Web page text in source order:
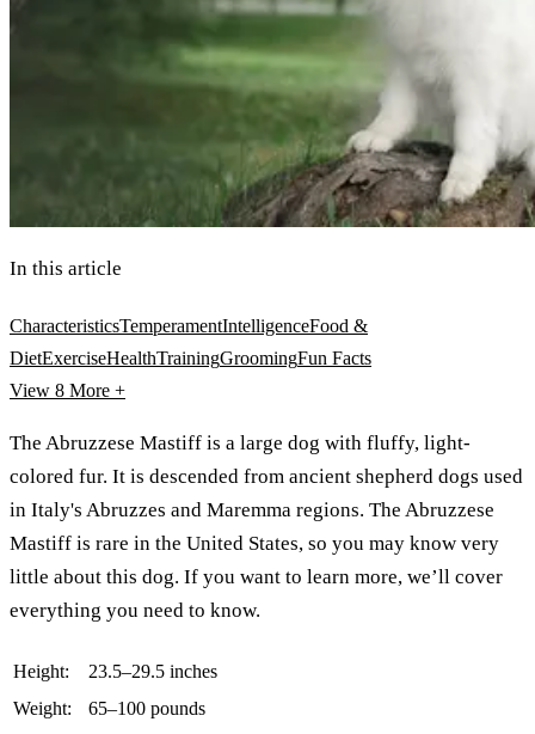
In this article
CharacteristicsTemperamentIntelligenceFood &
DietExerciseHealthTrainingGroomingFun Facts
View 8 More +
The Abruzzese Mastiff is a large dog with fluffy, light-
colored fur. It is descended from ancient shepherd dogs used
in Italy's Abruzzes and Maremma regions. The Abruzzese
Mastiff is rare in the United States, so you may know very
little about this dog. If you want to learn more, we’ll cover
everything you need to know.
Height:
23.5–29.5 inches
Weight:
65–100 pounds